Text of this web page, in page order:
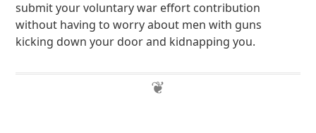
submit your voluntary war effort contribution
without having to worry about men with guns
kicking down your door and kidnapping you.